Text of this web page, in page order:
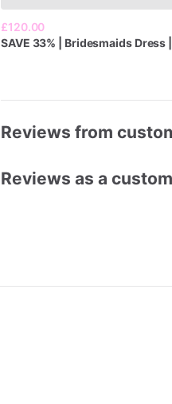
£120.00
SAVE 33% Bridesmaids Dress
Reviews from
Reviews as a